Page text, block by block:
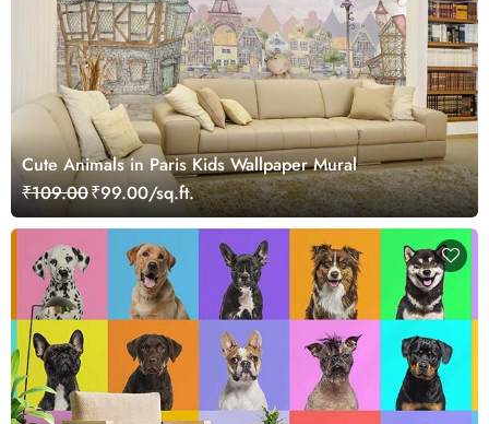
Cute Animals in Paris Kids Wallpaper Mural
₹109.00₹99.00/sq.ft.